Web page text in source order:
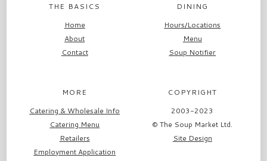
THE BASICS
Home
About
Contact
DINING
Hours/Locations
Menu
Soup Notifier
MORE
Catering & Wholesale Info
Catering Menu
Retailers
Employment Application
COPYRIGHT
2003-2023
© The Soup Market Ltd.
Site Design